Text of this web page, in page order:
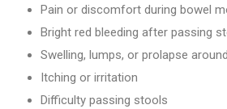
Pain or discomfort during bowel
Bright red bleeding after passing
Swelling, lumps, or prolapse
Itching or irritation
Difficulty passing stools